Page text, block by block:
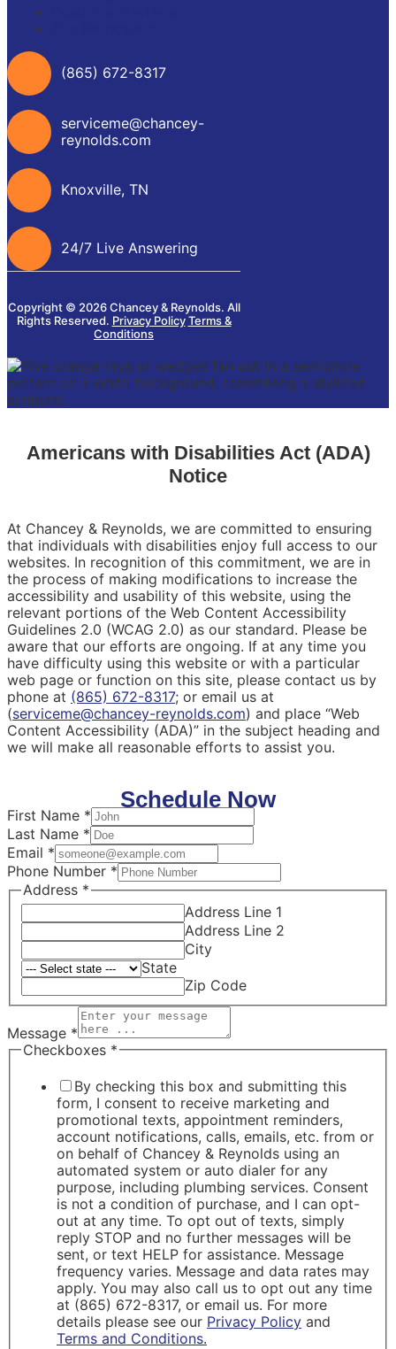
(865) 672-8317
serviceme@chancey-
reynolds.com
Knoxville, TN
24/7 Live Answering
Copyright © 2026 Chancey & Reynolds. All
Rights Reserved. Privacy Policy Terms &
Conditions
Americans with Disabilities Act (ADA)
Notice
At Chancey & Reynolds, we are committed to ensuring
that individuals with disabilities enjoy full access to our
websites. In recognition of this commitment, we are in
the process of making modifications to increase the
accessibility and usability of this website, using the
relevant portions of the Web Content Accessibility
Guidelines 2.0 (WCAG 2.0) as our standard. Please be
aware that our efforts are ongoing. If at any time you
have difficulty using this website or with a particular
web page or function on this site, please contact us by
phone at (865) 672-8317; or email us at
(serviceme@chancey-reynolds.com) and place “Web
Content Accessibility (ADA)” in the subject heading and
we will make all reasonable efforts to assist you.
Schedule Now
First Name *
Last Name *
Email *
Phone Number *
Address *
Address Line 1
Address Line 2
City
State
Zip Code
Message *
Checkboxes *
By checking this box and submitting this
form, I consent to receive marketing and
promotional texts, appointment reminders,
account notifications, calls, emails, etc. from or
on behalf of Chancey & Reynolds using an
automated system or auto dialer for any
purpose, including plumbing services. Consent
is not a condition of purchase, and I can opt-
out at any time. To opt out of texts, simply
reply STOP and no further messages will be
sent, or text HELP for assistance. Message
frequency varies. Message and data rates may
apply. You may also call us to opt out any time
at (865) 672-8317, or email us. For more
details please see our Privacy Policy and
Terms and Conditions.